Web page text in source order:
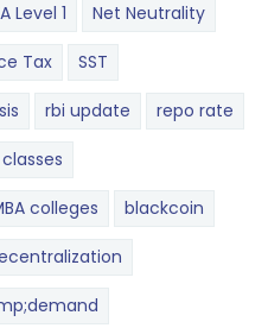
Level 1 Net Neutrality
Tax SST
rbi update repo rate
colleges blackcoin